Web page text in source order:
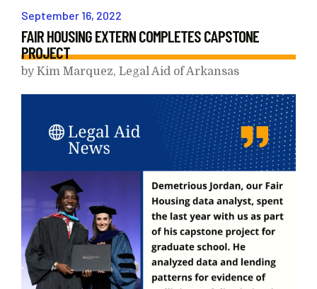
September 16, 2022
FAIR HOUSING EXTERN COMPLETES CAPSTONE
PROJECT
by Kim Marquez, Legal Aid of Arkansas